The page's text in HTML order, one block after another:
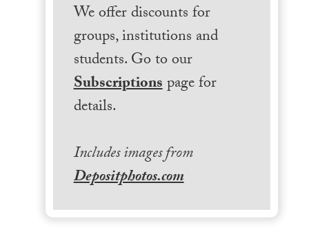
We offer discounts for
groups, institutions and
students. Go to our
Subscriptionspage for
details.
Includes images from
Depositphotos.com